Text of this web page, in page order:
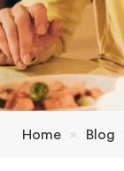
Home » Blog